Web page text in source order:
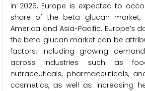
In 2025, Europe is expected to
share of the beta glucan market,
America and Asia-Pacific. Europe’s
the beta glucan market can be
factors, including growing
across industries such as
nutraceuticals, pharmaceuticals,
cosmetics, as well as increasing